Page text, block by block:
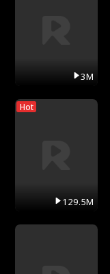
3M
Hot
129.5M